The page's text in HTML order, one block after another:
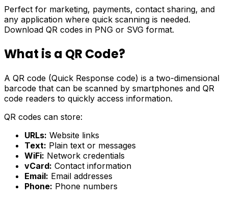
Perfect for marketing, payments, contact sharing, and
any application where quick scanning is needed.
Download QR codes in PNG or SVG format.
What is a QR Code?
A QR code (Quick Response code) is a two-dimensional
barcode that can be scanned by smartphones and QR
code readers to quickly access information.
QR codes can store:
URLs: Website links
Text: Plain text or messages
WiFi: Network credentials
vCard: Contact information
Email: Email addresses
Phone: Phone numbers